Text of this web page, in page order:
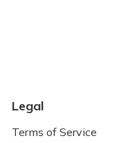
Legal
Terms of Service